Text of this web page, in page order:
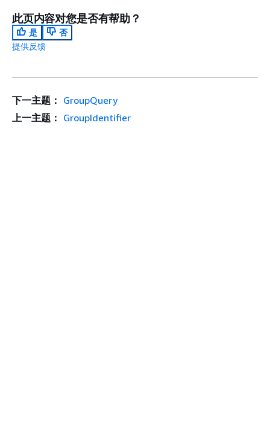
此页内容对您是否有帮助？
是
否
提供反馈
下一主题： GroupQuery
上一主题： GroupIdentifier